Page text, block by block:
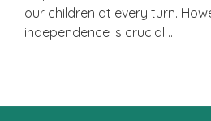
our children at every turn.
independence is crucial …